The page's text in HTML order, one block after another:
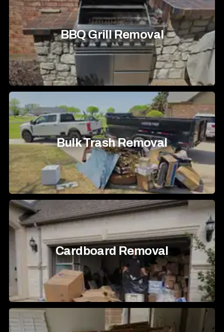
BBQ Grill Removal
Bulk Trash Removal
Cardboard Removal